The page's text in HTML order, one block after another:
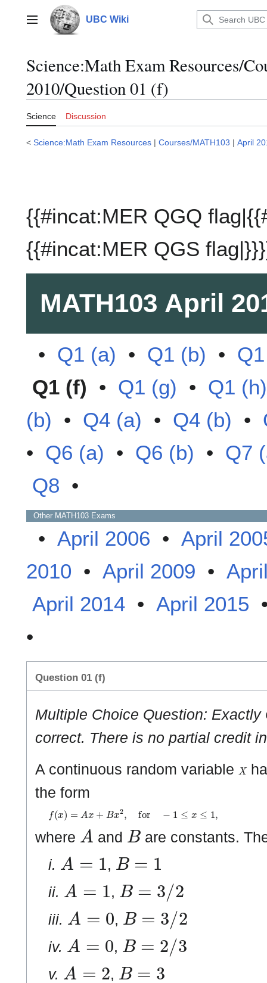
contentMain menu UBC Wiki
Science:Math Exam Resources/
2010/Question 01 (f)
Science Discussion
< Science:Math Exam Resources | Courses/MATH103 | April
{{#incat:MER QGQ
{{#incat:MER QGS
MATH103 April
• Q1 (a) • Q1 (b) •
Q1 (f) • Q1 (g) • Q1 (h)
(b) • Q4 (a) • Q4 (b) •
• Q6 (a) • Q6 (b) • Q7
Q8 •
Other MATH103 Exams
• April 2006 • April
2010 • April 2009 •
April 2014 • April 2015
•
Question 01 (f)
Multiple Choice Question:
correct. There is no partial credit
A continuous random variable X
the form
f( x = + ,for− x≤
where
A
and
B
are constants.
i.
A
,
B=
ii.
A
,
B= 2
iii.
A
,
B= 2
iv.
A
,
B= 3
v.
A
,
B=